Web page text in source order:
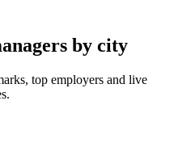
by city
top employers and live